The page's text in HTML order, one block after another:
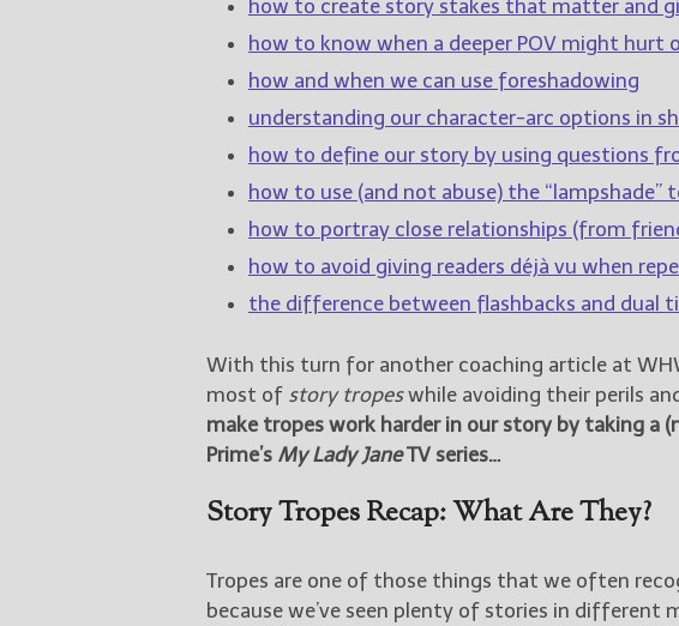
how to create story stakes that matter and
how to know when a deeper POV might hurt
how and when we can use foreshadowing
understanding our character-arc options in
how to define our story by using questions
how to use (and not abuse) the “lampshade”
how to portray close relationships (from
how to avoid giving readers déjà vu when
the difference between flashbacks and dual
With this turn for another coaching article at
most of story tropeswhile avoiding their perils
make tropes work harder in our story by taking a
Prime’s My Lady JaneTV series…
Story Tropes Recap: What Are They?
Tropes are one of those things that we often
because we’ve seen plenty of stories in different